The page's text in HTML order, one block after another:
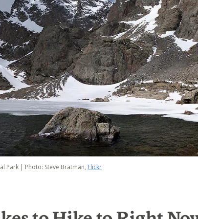
Park | Photo: Steve Bratman, Flickr